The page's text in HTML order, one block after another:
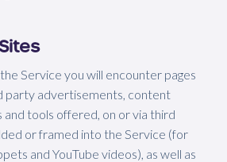
Service you will encounter pages
party advertisements, content
tools offered, on or via third
or framed into the Service (for
and YouTube videos), as well as